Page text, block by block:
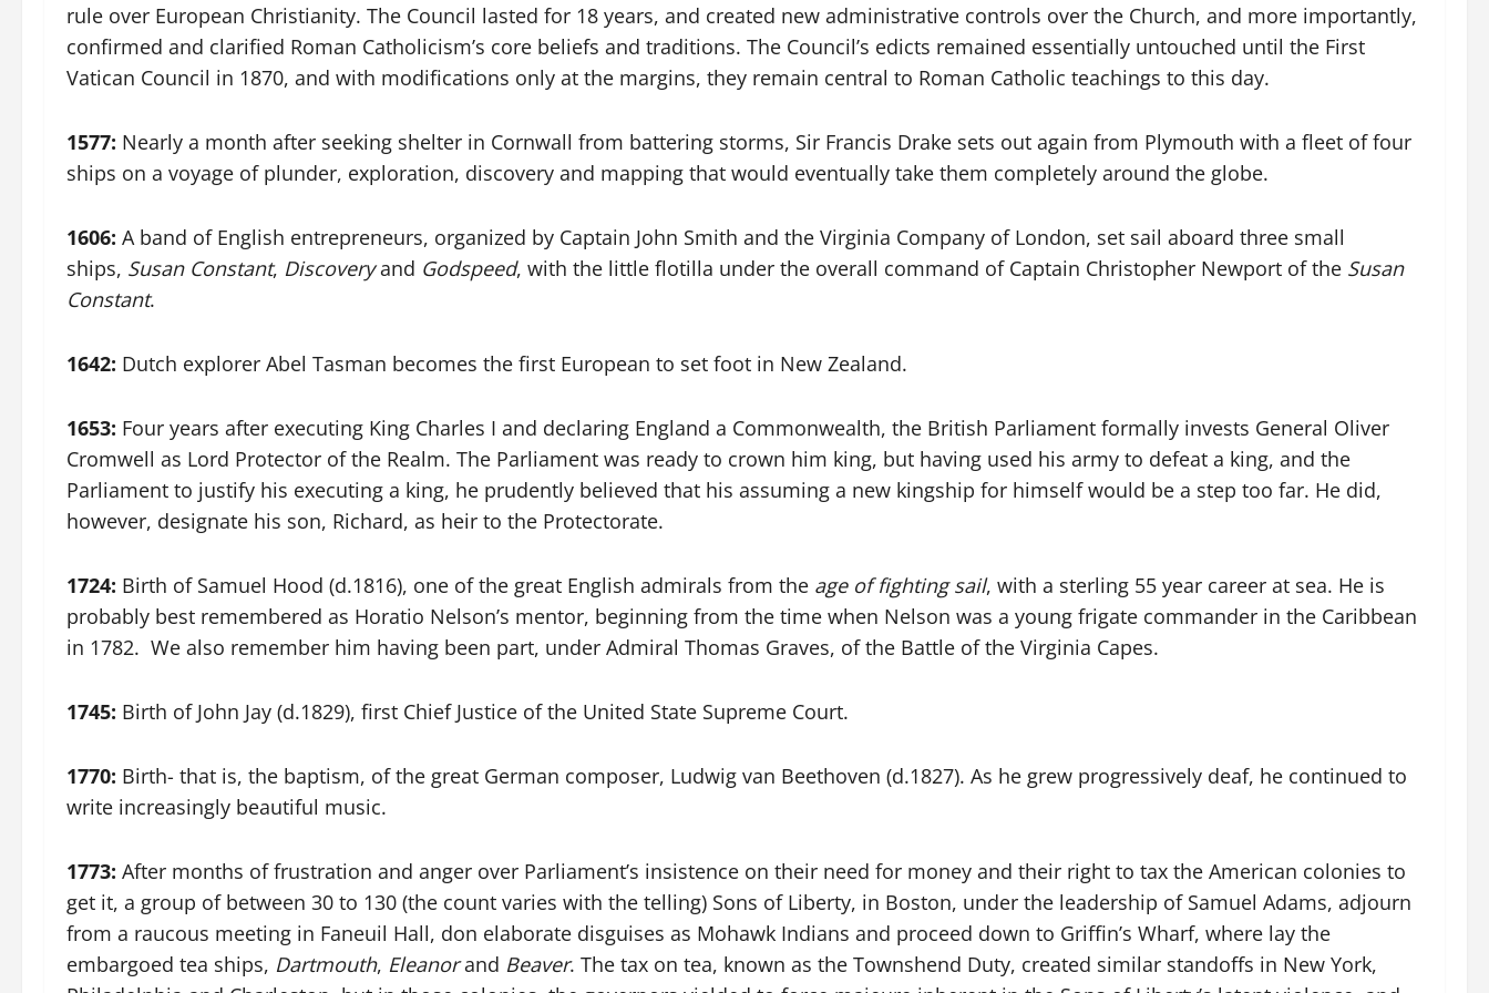
rule over European Christianity. The Council lasted for 18 years, and created new administrative controls over the Church, and more importantly,
confirmed and clarified Roman Catholicism’s core beliefs and traditions. The Council’s edicts remained essentially untouched until the First
Vatican Council in 1870, and with modifications only at the margins, they remain central to Roman Catholic teachings to this day.
1577: Nearly a month after seeking shelter in Cornwall from battering storms, Sir Francis Drake sets out again from Plymouth with a fleet of four
ships on a voyage of plunder, exploration, discovery and mapping that would eventually take them completely around the globe.
1606: A band of English entrepreneurs, organized by Captain John Smith and the Virginia Company of London, set sail aboard three small
ships, Susan Constant, Discoveryand Godspeed, with the little flotilla under the overall command of Captain Christopher Newport of the Susan
Constant.
1642: Dutch explorer Abel Tasman becomes the first European to set foot in New Zealand.
1653: Four years after executing King Charles I and declaring England a Commonwealth, the British Parliament formally invests General Oliver
Cromwell as Lord Protector of the Realm. The Parliament was ready to crown him king, but having used his army to defeat a king, and the
Parliament to justify his executing a king, he prudently believed that his assuming a new kingship for himself would be a step too far. He did,
however, designate his son, Richard, as heir to the Protectorate.
1724: Birth of Samuel Hood (d.1816), one of the great English admirals from the age of fighting sail, with a sterling 55 year career at sea. He is
probably best remembered as Horatio Nelson’s mentor, beginning from the time when Nelson was a young frigate commander in the Caribbean
in 1782. We also remember him having been part, under Admiral Thomas Graves, of the Battle of the Virginia Capes.
1745: Birth of John Jay (d.1829), first Chief Justice of the United State Supreme Court.
1770: Birth- that is, the baptism, of the great German composer, Ludwig van Beethoven (d.1827). As he grew progressively deaf, he continued to
write increasingly beautiful music.
1773: After months of frustration and anger over Parliament’s insistence on their need for money and their right to tax the American colonies to
get it, a group of between 30 to 130 (the count varies with the telling) Sons of Liberty, in Boston, under the leadership of Samuel Adams, adjourn
from a raucous meeting in Faneuil Hall, don elaborate disguises as Mohawk Indians and proceed down to Griffin’s Wharf, where lay the
embargoed tea ships, Dartmouth, Eleanorand Beaver. The tax on tea, known as the Townshend Duty, created similar standoffs in New York,